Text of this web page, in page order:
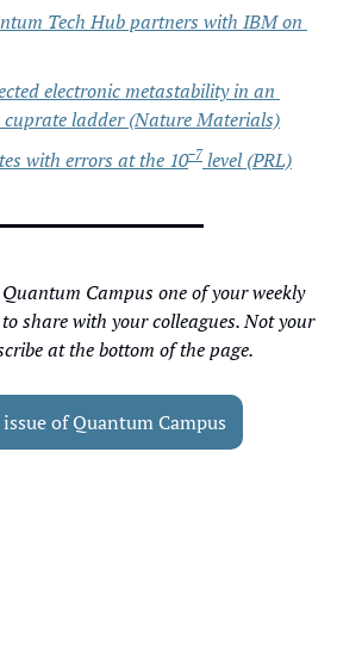
Tech Hub partners with IBM on
electronic metastability in an
ladder (Nature Materials)
with errors at the 10−7 level (PRL)
Campus one of your weekly
share with your colleagues. Not your
at the bottom of the page.
of Quantum Campus